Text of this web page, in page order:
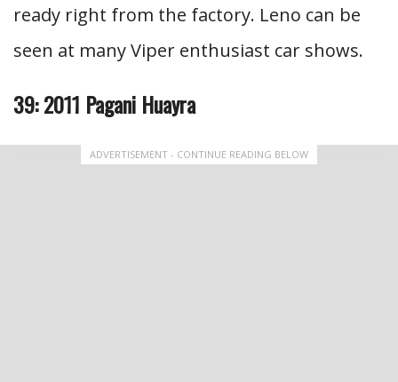
ready right from the factory. Leno can be
seen at many Viper enthusiast car shows.
39: 2011 Pagani Huayra
ADVERTISEMENT - CONTINUE READING BELOW